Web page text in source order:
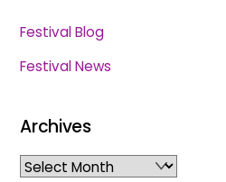
Festival Blog
Festival News
Archives
Archives